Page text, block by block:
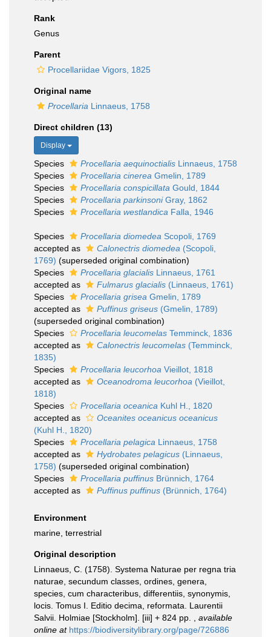
Rank
Genus
Parent
Procellariidae Vigors, 1825
Original name
Procellaria Linnaeus, 1758
Direct children (13)
Display
Species Procellaria aequinoctialis Linnaeus, 1758
Species
Procellaria cinerea Gmelin, 1789
Species
Procellaria conspicillata Gould, 1844
Species
Procellaria parkinsoniGray, 1862
Species
Procellaria westlandica Falla, 1946
Species Procellaria diomedea Scopoli, 1769
accepted as
Calonectris diomedea (Scopoli,
1769) (superseded original combination)
Species
Procellaria glacialis Linnaeus, 1761
accepted as
Fulmarus glacialis (Linnaeus, 1761)
Species
Procellaria grisea Gmelin, 1789
accepted as
Puffinus griseus (Gmelin, 1789)
(superseded original combination)
Species
Procellaria leucomelas Temminck, 1836
accepted as
Calonectris leucomelas (Temminck,
1835)
Species
Procellaria leucorhoa Vieillot, 1818
accepted as
Oceanodroma leucorhoa (Vieillot,
1818)
Species
Procellaria oceanica Kuhl H., 1820
accepted as
Oceanites oceanicus oceanicus
(Kuhl H., 1820)
Species
Procellaria pelagica Linnaeus, 1758
accepted as
Hydrobates pelagicus (Linnaeus,
1758) (superseded original combination)
Species
Procellaria puffinus Brünnich, 1764
accepted as
Puffinus puffinus (Brünnich, 1764)
Environment
marine, terrestrial
Original description
Linnaeus, C. (1758). Systema Naturae per regna tria
naturae, secundum classes, ordines, genera,
species, cum characteribus, differentiis, synonymis,
locis. Tomus I. Editio decima, reformata. Laurentii
Salvii. Holmiae [Stockholm]. [iii] + 824 pp.
available
online at https://biodiversitylibrary.org/page/726886